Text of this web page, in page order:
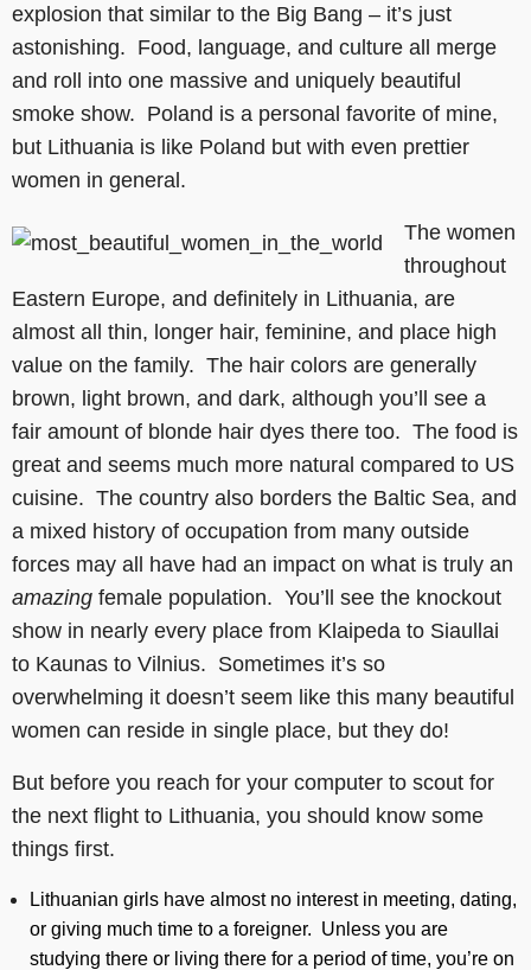
explosion that similar to the Big Bang – it’s just
astonishing. Food, language, and culture all merge
and roll into one massive and uniquely beautiful
smoke show. Poland is a personal favorite of mine,
but Lithuania is like Poland but with even prettier
women in general.
The women
throughout
Eastern Europe, and definitely in Lithuania, are
almost all thin, longer hair, feminine, and place high
value on the family. The hair colors are generally
brown, light brown, and dark, although you’ll see a
fair amount of blonde hair dyes there too. The food is
great and seems much more natural compared to US
cuisine. The country also borders the Baltic Sea, and
a mixed history of occupation from many outside
forces may all have had an impact on what is truly an
amazing female population. You’ll see the knockout
show in nearly every place from Klaipeda to Siaullai
to Kaunas to Vilnius. Sometimes it’s so
overwhelming it doesn’t seem like this many beautiful
women can reside in single place, but they do!
But before you reach for your computer to scout for
the next flight to Lithuania, you should know some
things first.
Lithuanian girls have almost no interest in meeting, dating,
or giving much time to a foreigner. Unless you are
studying there or living there for a period of time, you’re on